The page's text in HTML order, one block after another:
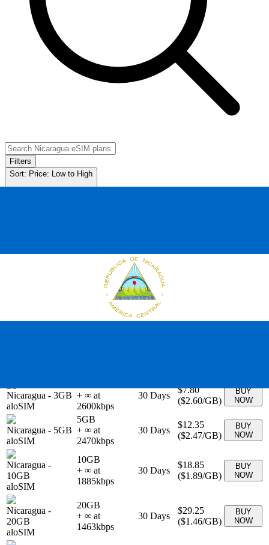
Filters
Sort: Price: Low to High
eSIM plans forNicaragua
Data Duration
$3.25
BUY
Nicaragua - 3GB
aloSIM
+ ∞ at
2600kbps
30 Days
$7.80
($2.60/GB)
BUY
NOW
Nicaragua - 5GB
aloSIM
5GB
+ ∞ at
2470kbps
30 Days
$12.35
($2.47/GB)
BUY
NOW
Nicaragua -
10GB
aloSIM
10GB
+ ∞ at
1885kbps
30 Days
$18.85
($1.89/GB)
BUY
NOW
Nicaragua -
20GB
aloSIM
20GB
+ ∞ at
1463kbps
30 Days
$29.25
($1.46/GB)
BUY
NOW